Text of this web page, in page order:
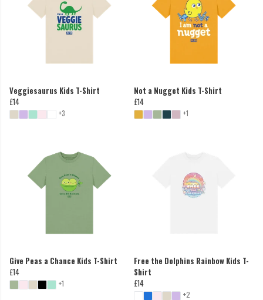
Veggiesaurus Kids T-Shirt
£14
+3
Not a Nugget Kids T-Shirt
£14
+1
Give Peas a Chance Kids T-Shirt
£14
+1
Free the Dolphins Rainbow Kids T-
Shirt
£14
+2